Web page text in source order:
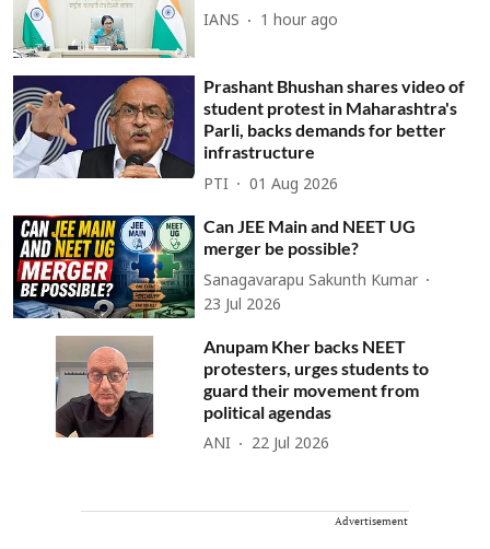
IANS 1 hour ago
Prashant Bhushan shares video of
student protest in Maharashtra's
Parli, backs demands for better
infrastructure
PTI 01 Aug 2026
Can JEE Main and NEET UG
merger be possible?
Sanagavarapu Sakunth Kumar
23 Jul 2026
Anupam Kher backs NEET
protesters, urges students to
guard their movement from
political agendas
ANI 22 Jul 2026
Advertisement